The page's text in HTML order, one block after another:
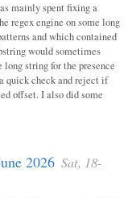
mainly spent fixing a
regex engine on some long
and which contained
would sometimes
string for the presence
quick check and reject if
offset. I also did some
2026 Sat, 18-